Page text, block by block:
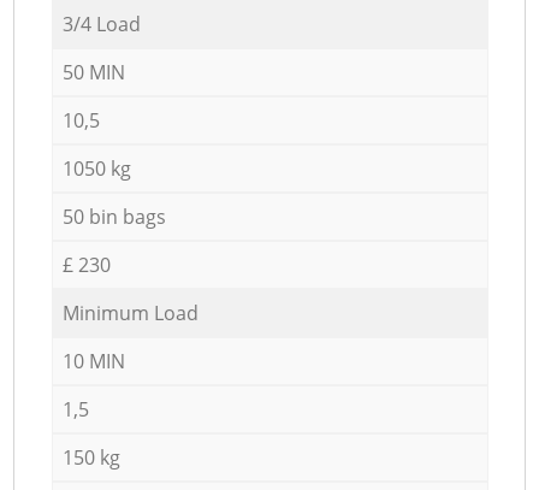
3/4 Load
50 MIN
10,5
1050 kg
50 bin bags
£ 230
Minimum Load
10 MIN
1,5
150 kg